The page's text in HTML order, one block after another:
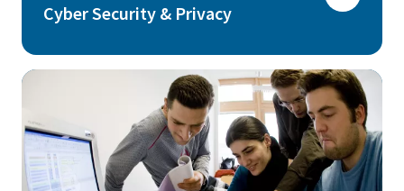
Cyber Security & Privacy